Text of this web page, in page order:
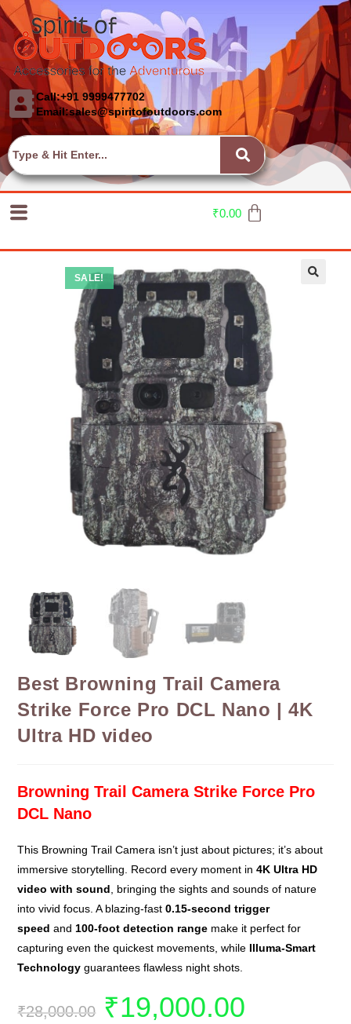
Call:+91 9999477702
Email:sales@spiritofoutdoors.com
₹0.00
SALE!
Best Browning Trail Camera
Strike Force Pro DCL Nano | 4K
Ultra HD video
Browning Trail Camera Strike Force Pro
DCL Nano
This Browning Trail Camera isn’t just about pictures; it’s about
immersive storytelling. Record every moment in4K Ultra HD
video with sound , bringing the sights and sounds of nature
into vivid focus. A blazing-fast0.15-second trigger
speed and 100-foot detection range make it perfect for
capturing even the quickest movements, while Illuma-Smart
Technology guarantees flawless night shots.
₹28,000.00 ₹19,000.00